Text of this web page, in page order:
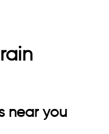
near you